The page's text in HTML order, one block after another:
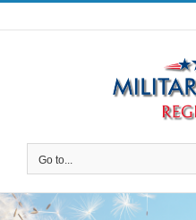
Skip
to
Go to...